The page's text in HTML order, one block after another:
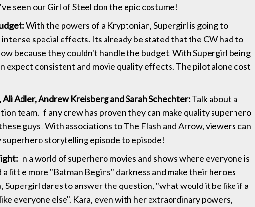
seen our Girl of Steel don the epic costume!
With the powers of a Kryptonian, Supergirl is going to
intense special effects. Its already be stated that the CW had to
because they couldn't handle the budget. With Supergirl being
expect consistent and movie quality effects. The pilot alone cost
Adler, Andrew Kreisberg and Sarah Schechter: Talk about a
team. If any crew has proven they can make quality superhero
guys! With associations to The Flash and Arrow, viewers can
superhero storytelling episode to episode!
In a world of superhero movies and shows where everyone is
a little more "Batman Begins" darkness and make their heroes
Supergirl dares to answer the question, "what would it be like if a
everyone else". Kara, even with her extraordinary powers,